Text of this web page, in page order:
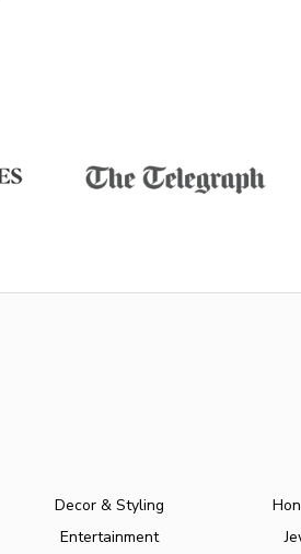
Decor & Styling
Entertainment